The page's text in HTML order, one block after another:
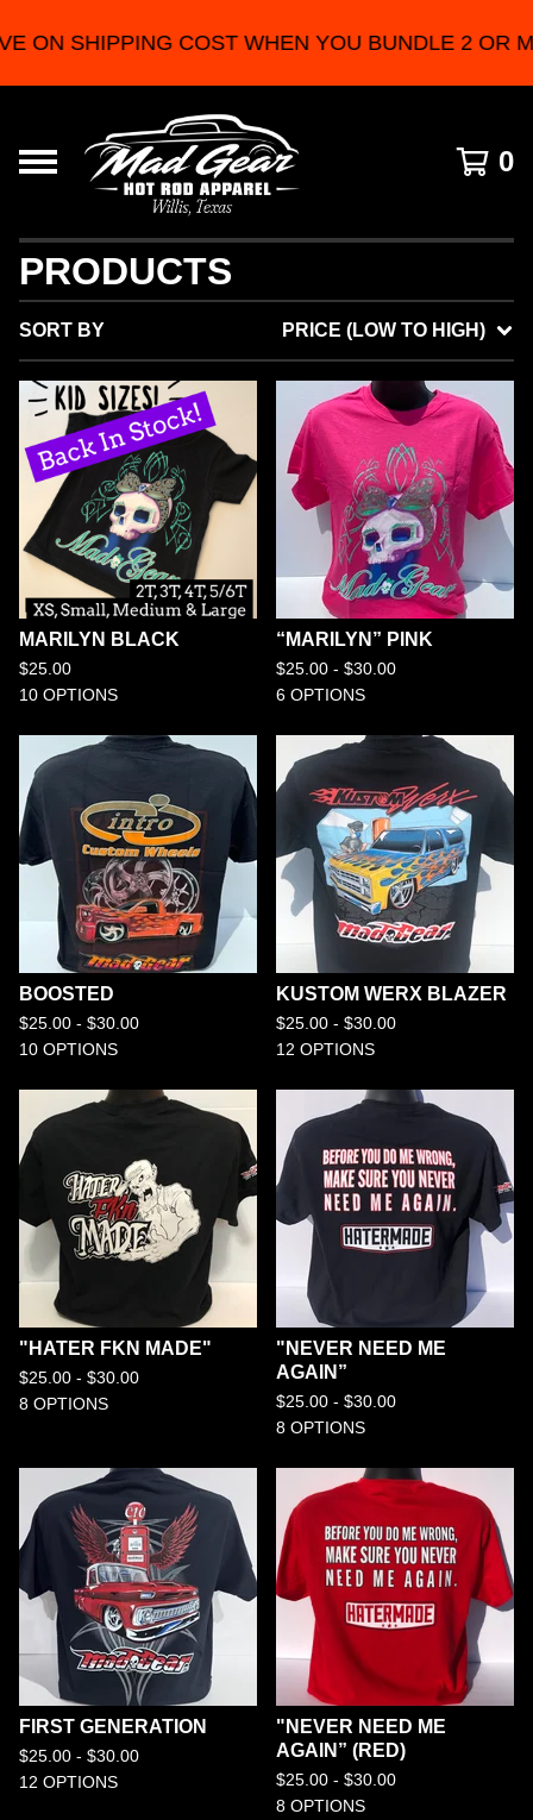
COST WHEN YOU BUNDLE 2 OR MORE
0
PRODUCTS
SORT BY PRICE (LOW TO HIGH)
MARILYN BLACK
$25.00
10 OPTIONS
“MARILYN” PINK
$25.00 - $30.00
6 OPTIONS
BOOSTED
$25.00 - $30.00
10 OPTIONS
KUSTOM WERX BLAZER
$25.00 - $30.00
12 OPTIONS
"HATER FKN MADE"
$25.00 - $30.00
8 OPTIONS
"NEVER NEED ME
AGAIN”
$25.00 - $30.00
8 OPTIONS
FIRST GENERATION
$25.00 - $30.00
12 OPTIONS
"NEVER NEED ME
AGAIN” (RED)
$25.00 - $30.00
8 OPTIONS